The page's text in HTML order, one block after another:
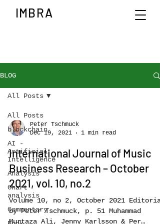
IMBRA
BLOG
All Posts
blockchain
AI -
Artificial
Intelligence
Analysis
Chart
analysis
Commentary
All Posts
Peter Tschmuck
Dec 19, 2021
1 min read
International Journal of Music
Business Research – October
2021, vol. 10, no.2
Volume 10, no 2, October 2021
by Peter Tschmuck, p. 51 Muhammad
Murtaza Ali, Jenny Karlsson & Per